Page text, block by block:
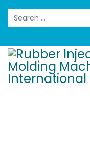
Search